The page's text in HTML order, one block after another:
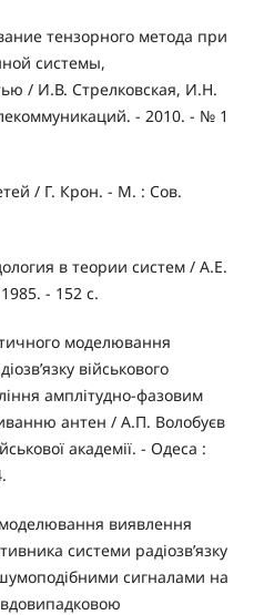
тензорного метода при
системы,
/ И.В. Стрелковская, И.Н.
- 2010. - № 1
/ Г. Крон. - М. : Сов.
в теории систем / А.Е.
- 152 с.
моделювання
військового
амплітудно-фазовим
антен / А.П. Волобуєв
академії. - Одеса :
виявлення
системи радіозв’язку
сигналами на